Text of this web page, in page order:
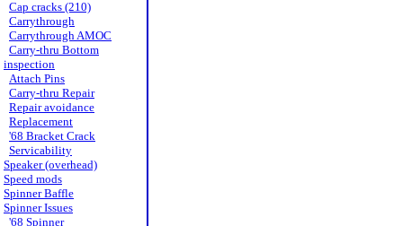
Cap cracks (210)
Carrythrough
Carrythrough AMOC
Carry-thru Bottom
inspection
Attach Pins
Carry-thru Repair
Repair avoidance
Replacement
'68 Bracket Crack
Servicability
Speaker (overhead)
Speed mods
Spinner Baffle
Spinner Issues
'68 Spinner